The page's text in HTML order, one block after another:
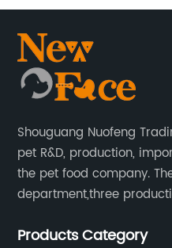
Shouguang Nuofeng
pet R&D, production,
the pet food company.
department,three
Products Category